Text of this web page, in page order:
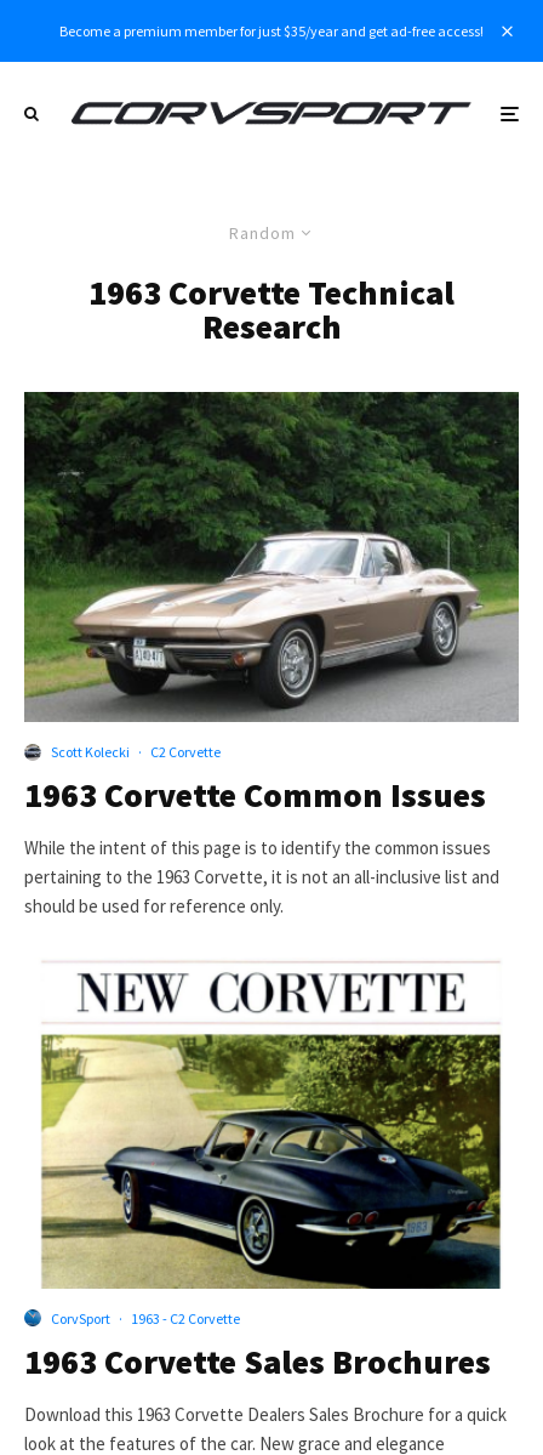
Become a premium member for just $35/year and get ad-free access!
Random
1963 Corvette Technical
Research
Scott Kolecki · C2 Corvette
1963 Corvette Common Issues
While the intent of this page is to identify the common issues
pertaining to the 1963 Corvette, it is not an all-inclusive list and
should be used for reference only.
CorvSport · 1963 - C2 Corvette
1963 Corvette Sales Brochures
Download this 1963 Corvette Dealers Sales Brochure for a quick
look at the features of the car. New grace and elegance